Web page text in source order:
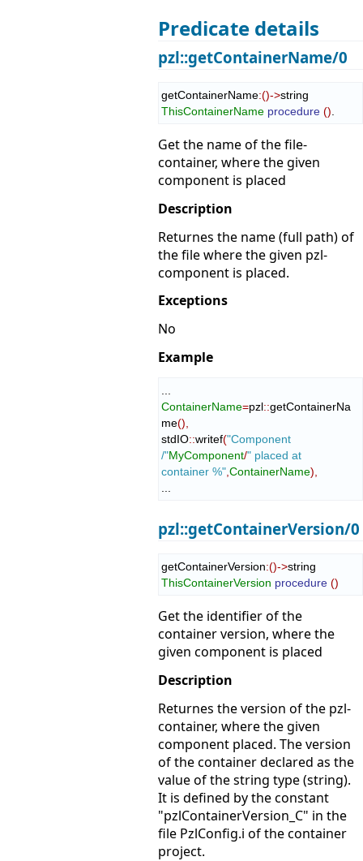
Predicate details
pzl::getContainerName/0
getContainerName:()->
ThisContainerName procedure ()
Get the name of the file-
container, where the given
component is placed
Description
Returnes the name (full path) of
the file where the given pzl-
component is placed.
Exceptions
No
Example
ContainerName=pzl::getContainerNa
me(),
stdIO::writef("Component
/"MyComponent/" placed at
container %",ContainerName),
...
pzl::getContainerVersion/0
getContainerVersion:()->
ThisContainerVersion procedure ()
Get the identifier of the
container version, where the
given component is placed
Description
Returnes the version of the pzl-
container, where the given
component placed. The version
of the container declared as the
value of the string type (string).
It is defined by the constant
"pzlContainerVersion_C" in the
file PzlConfig.i of the container
project.